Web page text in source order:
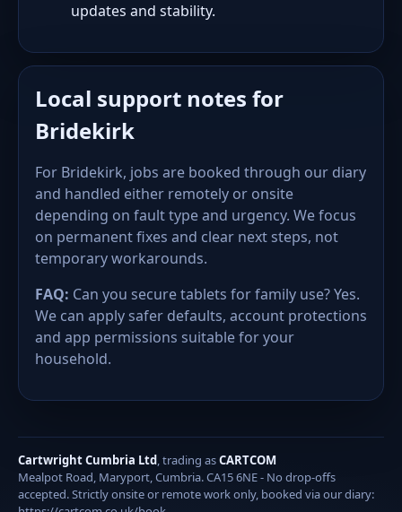
updates and stability.
Local support notes for
Bridekirk
For Bridekirk, jobs are booked through our diary
and handled either remotely or onsite
depending on fault type and urgency. We focus
on permanent fixes and clear next steps, not
temporary workarounds.
FAQ: Can you secure tablets for family use? Yes.
We can apply safer defaults, account protections
and app permissions suitable for your
household.
Cartwright Cumbria Ltd, trading asCARTCOM
Mealpot Road, Maryport, Cumbria. CA15 6NE - No drop-offs
accepted. Strictly onsite or remote work only, booked via our diary: